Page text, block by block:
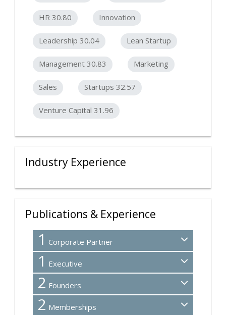
HR 30.80 Innovation
Leadership 30.04 Lean Startup
Management 30.83 Marketing
Sales Startups 32.57
Venture Capital 31.96
Industry Experience
Publications & Experience
1 Corporate Partner
1 Executive
2 Founders
2 Memberships